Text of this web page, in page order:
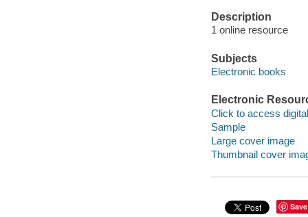
Description
1 online resource
Subjects
Electronic books
Electronic
Click to access
Sample
Large cover image
Thumbnail cover
Save